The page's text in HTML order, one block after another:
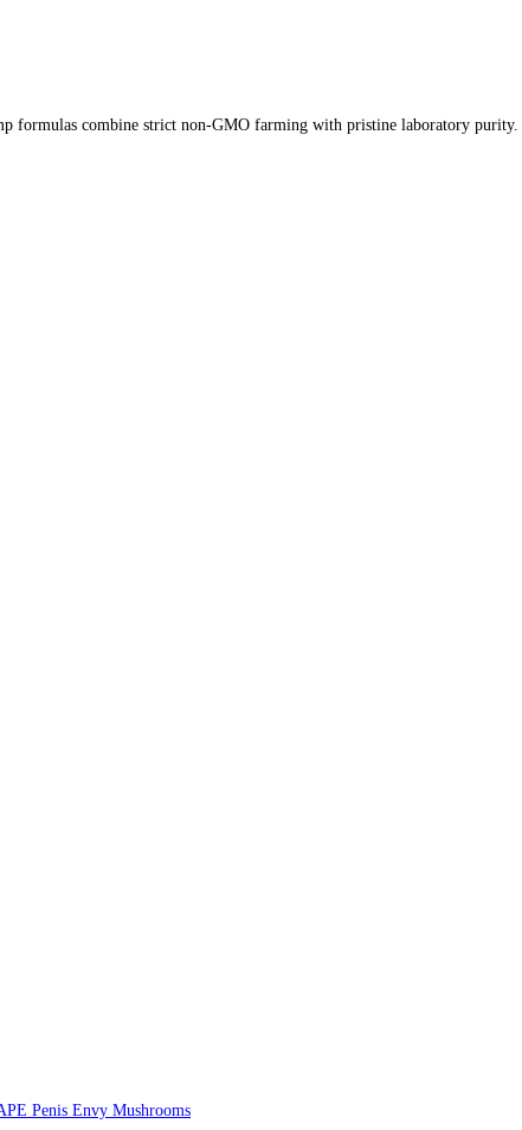
combine strict non-GMO farming with pristine laboratory purity.
Penis Envy Mushrooms